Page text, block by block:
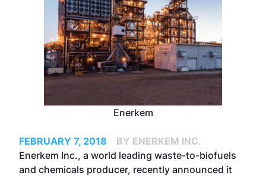
Enerkem
FEBRUARY 7, 2018
BY ENERKEM INC.
Enerkem Inc., a world leading waste-to-biofuels
and chemicals producer, recently announced it